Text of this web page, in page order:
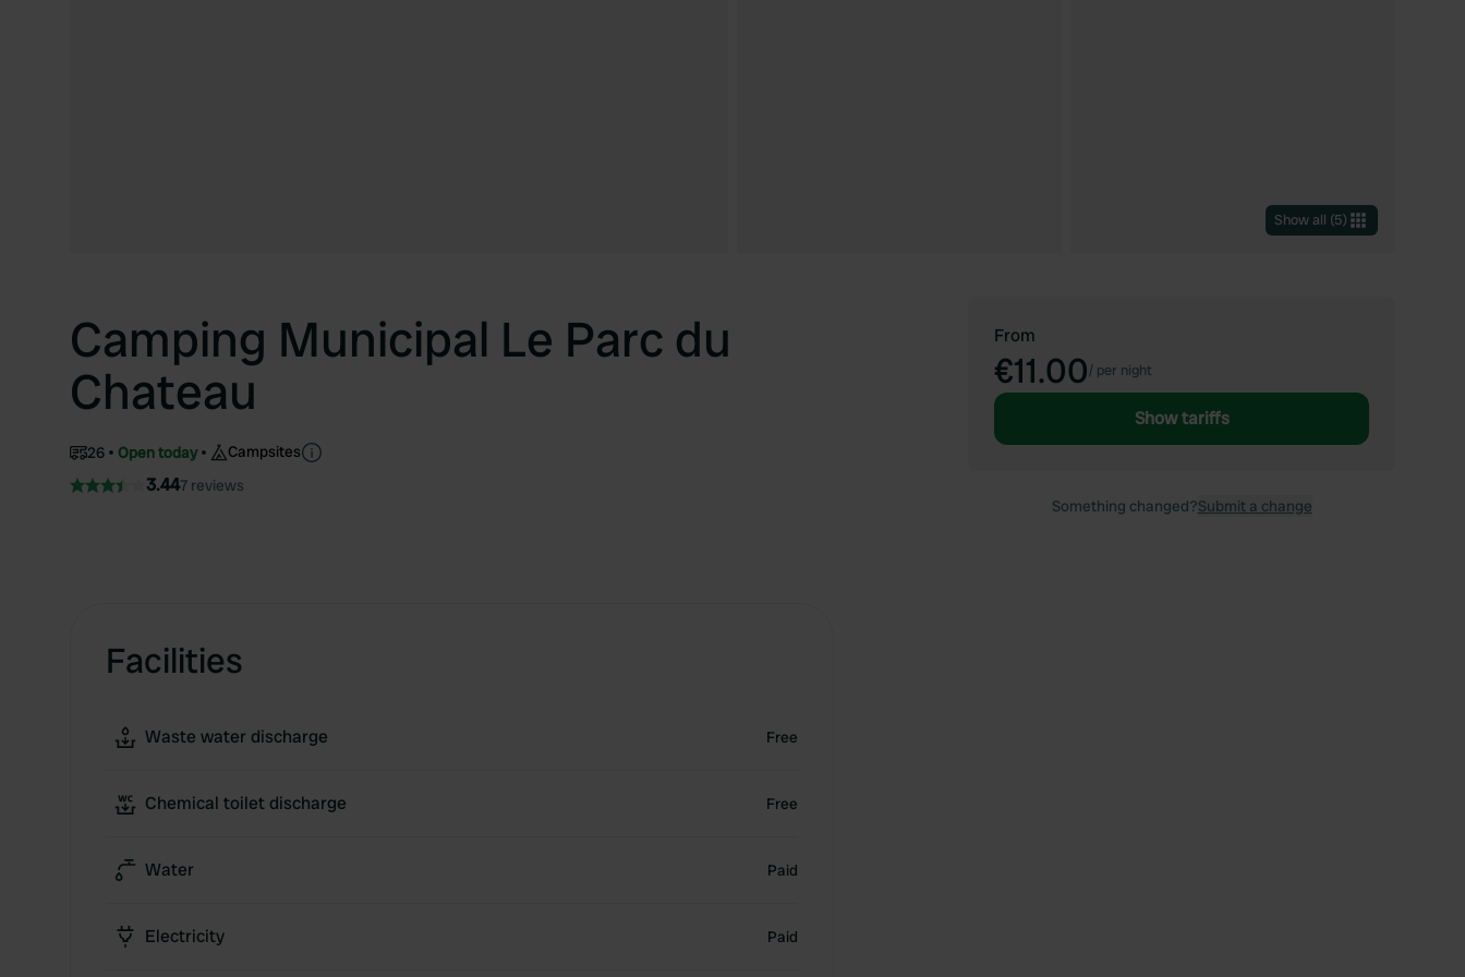
Show all (5)
Camping Municipal Le Parc du
Chateau
26 Open today Campsites
3.447 reviews
Facilities
Waste water discharge Free
Chemical toilet discharge Free
Water Paid
Electricity Paid
From
€11.00/ per night
Show tariffs
Something changed?Submit a change